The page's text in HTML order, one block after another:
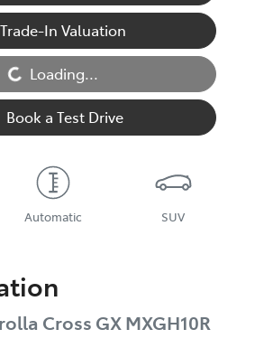
Trade-In Valuation
Loading...
Book a Test Drive
Automatic SUV
Cross GX MXGH10R